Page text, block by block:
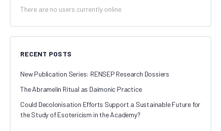
There are no users currently online
RECENT POSTS
New Publication Series: RENSEP Research Dossiers
The Abramelin Ritual as Daimonic Practice
Could Decolonisation Efforts Support a Sustainable Future for
the Study of Esotericism in the Academy?